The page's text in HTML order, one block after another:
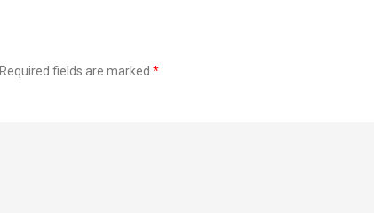
Required fields are marked *